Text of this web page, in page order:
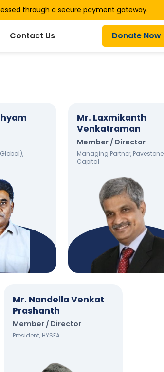
through a secure payment gateway.
Contact Us Donate Now
Mr. Laxmikanth
Venkatraman
Member / Director
Managing Partner, Pavestone
Capital
Mr. Nandella Venkat
Prashanth
Member / Director
President, HYSEA